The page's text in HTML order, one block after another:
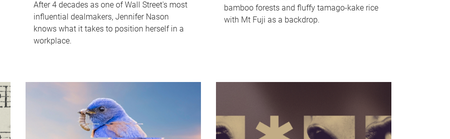
After 4 decades as one of Wall Street's most
influential dealmakers, Jennifer Nason
knows what it takes to position herself in a
workplace.
bamboo forests and fluffy tamago-kake rice
with Mt Fuji as a backdrop.